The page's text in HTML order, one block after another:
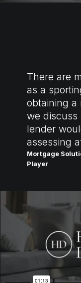
There are
as a
obtaining a
we discuss
lender
assessing
Mortgage
Player